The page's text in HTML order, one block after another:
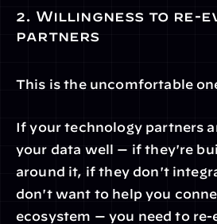
2. Willingness to re-
partners
This is the uncomfortable
If your technology partners
your data well — if they're
around it, if they don't
don't want to help you
ecosystem — you need to